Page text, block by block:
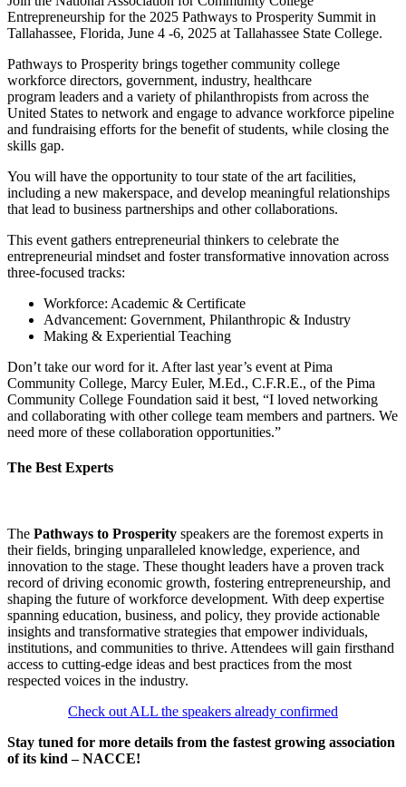
Entrepreneurship for the 2025 Pathways to Prosperity Summit in
Tallahassee, Florida, June 4 -6, 2025 at Tallahassee State College.
Pathways to Prosperity brings together community college
workforce directors, government, industry, healthcare
program leaders and a variety of philanthropists from across the
United States to network and engage to advance workforce pipeline
and fundraising efforts for the benefit of students, while closing the
skills gap.
You will have the opportunity to tour state of the art facilities,
including a new makerspace, and develop meaningful relationships
that lead to business partnerships and other collaborations.
This event gathers entrepreneurial thinkers to celebrate the
entrepreneurial mindset and foster transformative innovation across
three-focused tracks:
Workforce: Academic & Certificate
Advancement: Government, Philanthropic & Industry
Making & Experiential Teaching
Don’t take our word for it. After last year’s event at Pima
Community College, Marcy Euler, M.Ed., C.F.R.E., of the Pima
Community College Foundation said it best, “I loved networking
and collaborating with other college team members and partners. We
need more of these collaboration opportunities.”
The Best Experts
The Pathways to Prosperity speakers are the foremost experts in
their fields, bringing unparalleled knowledge, experience, and
innovation to the stage. These thought leaders have a proven track
record of driving economic growth, fostering entrepreneurship, and
shaping the future of workforce development. With deep expertise
spanning education, business, and policy, they provide actionable
insights and transformative strategies that empower individuals,
institutions, and communities to thrive. Attendees will gain firsthand
access to cutting-edge ideas and best practices from the most
respected voices in the industry.
Check out ALL the speakers already confirmed
Stay tuned for more details from the fastest growing association
of its kind – NACCE!